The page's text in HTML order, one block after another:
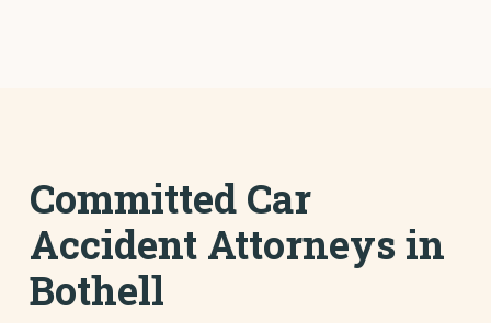
Committed Car
Accident Attorneys in
Bothell